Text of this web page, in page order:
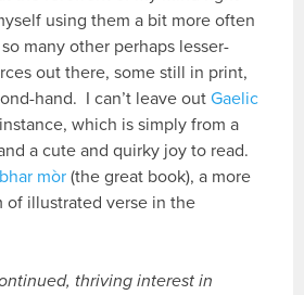
using them a bit more often
many other perhaps lesser-
out there, some still in print,
hand. I can’t leave outGaelic
which is simply from a
a cute and quirky joy to read.
mòr(the great book), a more
of illustrated verse in the
thriving interest in